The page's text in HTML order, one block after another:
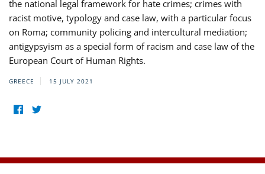
the national legal framework for hate crimes; crimes with
racist motive, typology and case law, with a particular focus
on Roma; community policing and intercultural mediation;
antigypsyism as a special form of racism and case law of the
European Court of Human Rights.
GREECE 15 JULY 2021